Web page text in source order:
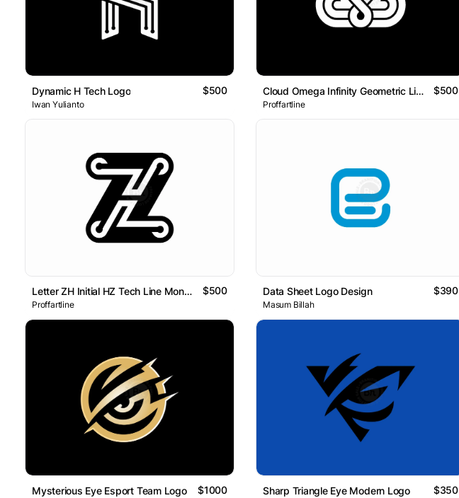
Dynamic H Tech Logo $500
Iwan Yulianto
Cloud Omega Infinity Geometric Line Logo $500
Proffartline
Letter ZH Initial HZ Tech Line Monogram Logo $500
Proffartline
Data Sheet Logo Design $390
Masum Billah
Mysterious Eye Esport Team Logo $1000 Sharp Triangle Eye Modern Logo $350